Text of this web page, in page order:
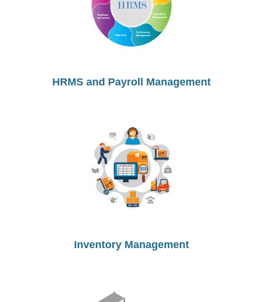
HRMS and Payroll Management
Inventory Management